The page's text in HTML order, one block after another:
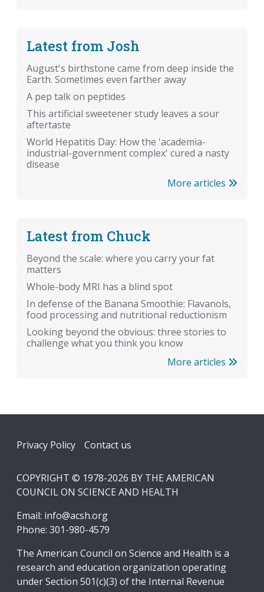
Latest from Josh
August's birthstone came from deep inside the
Earth. Sometimes even farther away
A pep talk on peptides
This artificial sweetener study leaves a sour
aftertaste
World Hepatitis Day: How the 'academia-
industrial-government complex' cured a nasty
disease
More articles
Latest from Chuck
Beyond the scale: where you carry your fat
matters
Whole-body MRI has a blind spot
In defense of the Banana Smoothie: Flavanols,
food processing and nutritional reductionism
Looking beyond the obvious: three stories to
challenge what you think you know
More articles
Footer
Privacy Policy Contact us
COPYRIGHT © 1978-2026 BY THE AMERICAN
COUNCIL ON SCIENCE AND HEALTH
Email: info@acsh.org
Phone: 301-980-4579
The American Council on Science and Health is a
research and education organization operating
under Section 501(c)(3) of the Internal Revenue